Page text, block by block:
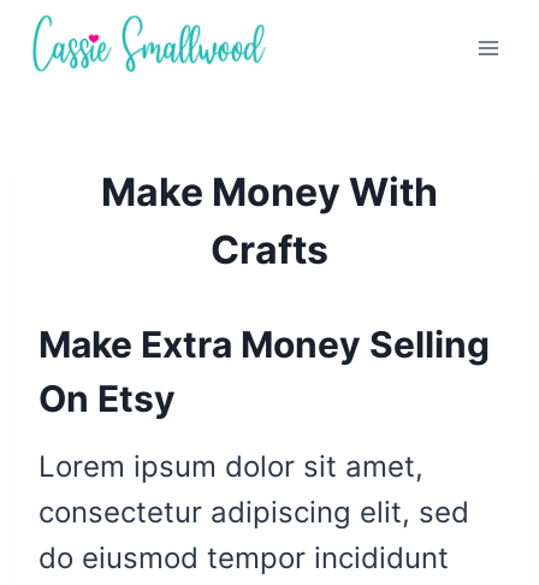
Skip
Make Money With
Crafts
Make Extra Money Selling
On Etsy
Lorem ipsum dolor sit amet,
consectetur adipiscing elit, sed
do eiusmod tempor incididunt